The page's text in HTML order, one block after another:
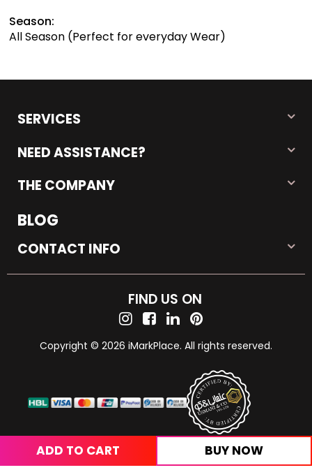
ADD TO CART BUY NOW
Season:
All Season (Perfect for everyday Wear)
SERVICES
NEED ASSISTANCE?
THE COMPANY
BLOG
CONTACT INFO
FIND US ON
Copyright © 2026 iMarkPlace. All rights reserved.